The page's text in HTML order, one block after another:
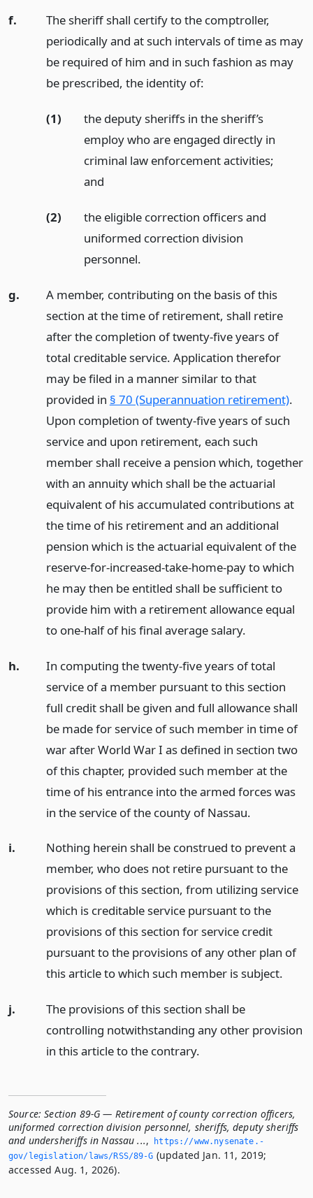
f.
The sheriff shall certify to the comptroller,
periodically and at such intervals of time as may
be required of him and in such fashion as may
be prescribed, the identity of:
(1)
the deputy sheriffs in the sheriff’s
employ who are engaged directly in
criminal law enforcement activities;
and
(2)
the eligible correction officers and
uniformed correction division
personnel.
g.
A member, contributing on the basis of this
section at the time of retirement, shall retire
after the completion of twenty-five years of
total creditable service. Application therefor
may be filed in a manner similar to that
provided in § 70 (Superannuation retirement).
Upon completion of twenty-five years of such
service and upon retirement, each such
member shall receive a pension which, together
with an annuity which shall be the actuarial
equivalent of his accumulated contributions at
the time of his retirement and an additional
pension which is the actuarial equivalent of the
reserve-for-increased-take-home-pay to which
he may then be entitled shall be sufficient to
provide him with a retirement allowance equal
to one-half of his final average salary.
h.
In computing the twenty-five years of total
service of a member pursuant to this section
full credit shall be given and full allowance shall
be made for service of such member in time of
war after World War I as defined in section two
of this chapter, provided such member at the
time of his entrance into the armed forces was
in the service of the county of Nassau.
i.
Nothing herein shall be construed to prevent a
member, who does not retire pursuant to the
provisions of this section, from utilizing service
which is creditable service pursuant to the
provisions of this section for service credit
pursuant to the provisions of any other plan of
this article to which such member is subject.
j.
The provisions of this section shall be
controlling notwithstanding any other provision
in this article to the contrary.
Source: Section 89-G — Retirement of county correction officers,
uniformed correction division personnel, sheriffs, deputy sheriffs
and undersheriffs in Nassau ...,
https://www.­nysenate.­
gov/legislation/laws/RSS/89-G (updated Jan. 11, 2019;
accessed Aug. 1, 2026).